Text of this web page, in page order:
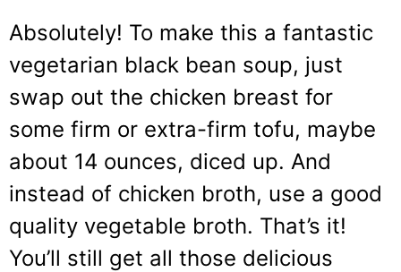
Absolutely! To make this a fantastic
vegetarian black bean soup, just
swap out the chicken breast for
some firm or extra-firm tofu, maybe
about 14 ounces, diced up. And
instead of chicken broth, use a good
quality vegetable broth. That’s it!
You’ll still get all those delicious